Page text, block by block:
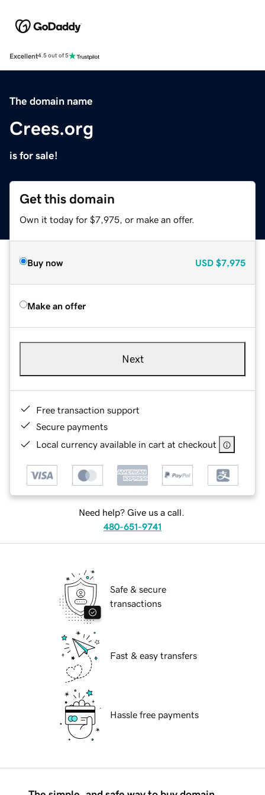
Excellent4.5 out of 5
The domain name
Crees.org
is for sale!
Get this domain
Own it today for $7,975, or make an offer.
Buy now USD $7,975
Make an offer
Next
Free transaction support
Secure payments
Local currency available in cart at checkout
Need help? Give us a call.
480-651-9741
Safe & secure
transactions
Fast & easy transfers
Hassle free payments